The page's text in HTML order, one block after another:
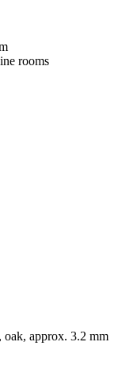
rooms
oak, approx. 3.2 mm